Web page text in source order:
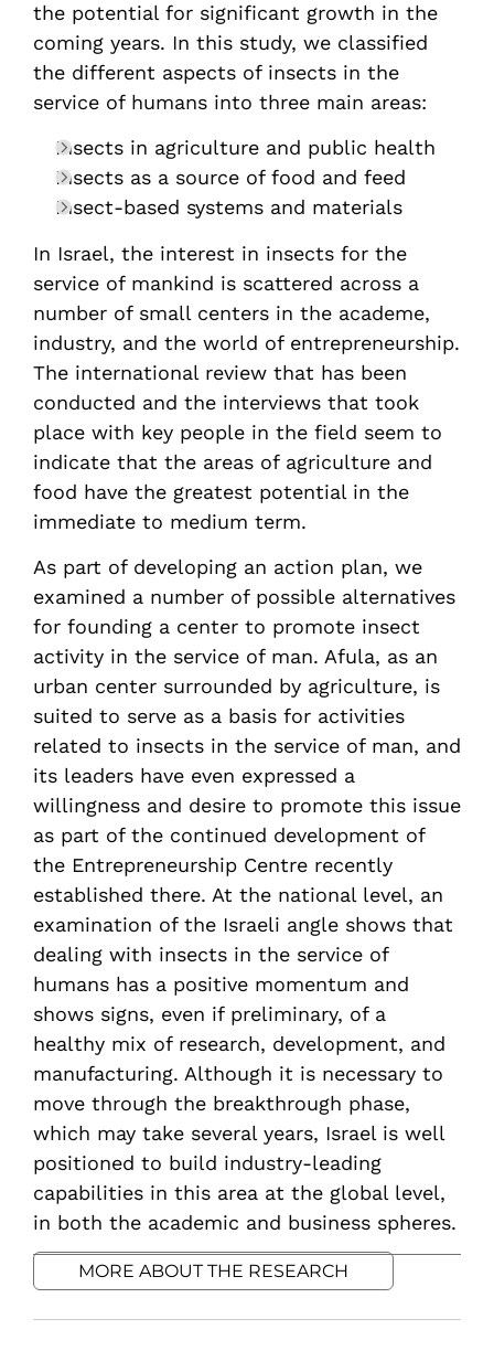
the potential for significant growth in the
coming years. In this study, we classified
the different aspects of insects in the
service of humans into three main areas:
Insects in agriculture and public health
Insects as a source of food and feed
Insect-based systems and materials
In Israel, the interest in insects for the
service of mankind is scattered across a
number of small centers in the academe,
industry, and the world of entrepreneurship.
The international review that has been
conducted and the interviews that took
place with key people in the field seem to
indicate that the areas of agriculture and
food have the greatest potential in the
immediate to medium term.
As part of developing an action plan, we
examined a number of possible alternatives
for founding a center to promote insect
activity in the service of man. Afula, as an
urban center surrounded by agriculture, is
suited to serve as a basis for activities
related to insects in the service of man, and
its leaders have even expressed a
willingness and desire to promote this issue
as part of the continued development of
the Entrepreneurship Centre recently
established there. At the national level, an
examination of the Israeli angle shows that
dealing with insects in the service of
humans has a positive momentum and
shows signs, even if preliminary, of a
healthy mix of research, development, and
manufacturing. Although it is necessary to
move through the breakthrough phase,
which may take several years, Israel is well
positioned to build industry-leading
capabilities in this area at the global level,
in both the academic and business spheres.
MORE ABOUT THE RESEARCH